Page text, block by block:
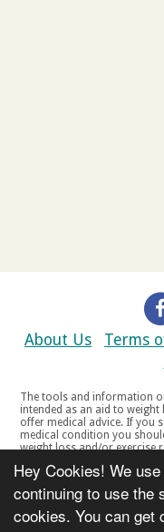
Hey Cookies! We
continuing to use the
cookies. You can get
About Us Terms
The tools and information
intended as an aid to weight loss and weight maintenance, and do not
offer medical advice. If you suffer from, or think
medical condition you
weight loss and/or exercise
your doctor if you experience any discomfort, distress
symptoms. If you feel any
continue. The tools and
are not intended for women who are pregnant or breast-feeding, or for
any person under the age of 18. Copyright © 2000-2021